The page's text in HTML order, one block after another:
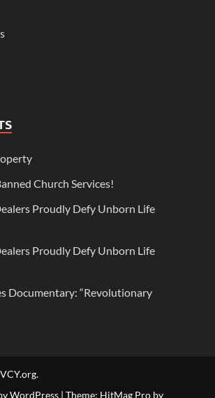
Church Services!
Proudly Defy Unborn Life
Proudly Defy Unborn Life
Documentary: “Revolutionary
VCY.org.
WordPress | Theme: HitMag Pro by